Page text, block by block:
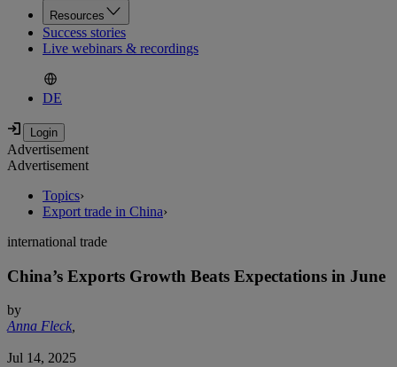
Resources
Success stories
Live webinars & recordings
DE
Advertisement
Advertisement
Topics›
Export trade in China›
international trade
China’s Exports Growth Beats Expectations in June
by
Anna Fleck,
Jul 14, 2025